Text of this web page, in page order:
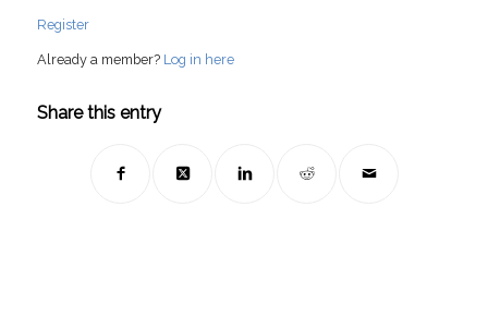
Register
Already a member? Log in here
Share this entry